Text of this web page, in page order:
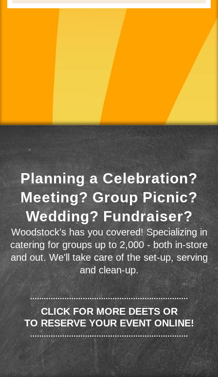
Planning a Celebration?
Meeting? Group Picnic?
Wedding? Fundraiser?
Woodstock's has you covered! Specializing in
catering for groups up to 2,000 - both in-store
and out. We'll take care of the set-up, serving
and clean-up.
CLICK FOR MORE DEETS OR
TO RESERVE YOUR EVENT ONLINE!